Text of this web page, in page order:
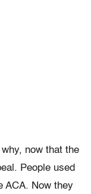
now that the
People used
ACA. Now they